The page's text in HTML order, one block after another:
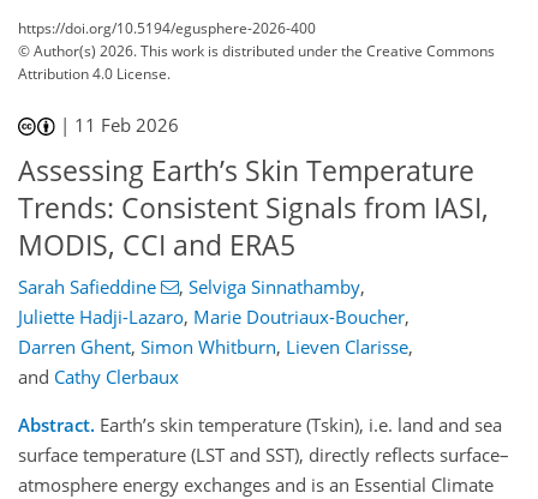
https://doi.org/10.5194/egusphere-2026-400
© Author(s) 2026. This work is distributed underthe Creative Commons
Attribution 4.0 License.
| 11 Feb 2026
Assessing Earth’s Skin Temperature
Trends: Consistent Signals from IASI,
MODIS, CCI and ERA5
Sarah Safieddine , Selviga Sinnathamby,
Juliette Hadji-Lazaro, Marie Doutriaux-Boucher,
Darren Ghent, Simon Whitburn, Lieven Clarisse,
and Cathy Clerbaux
Abstract. Earth’s skin temperature (Tskin), i.e. land and sea
surface temperature (LST and SST), directly reflects surface–
atmosphere energy exchanges and is an Essential Climate